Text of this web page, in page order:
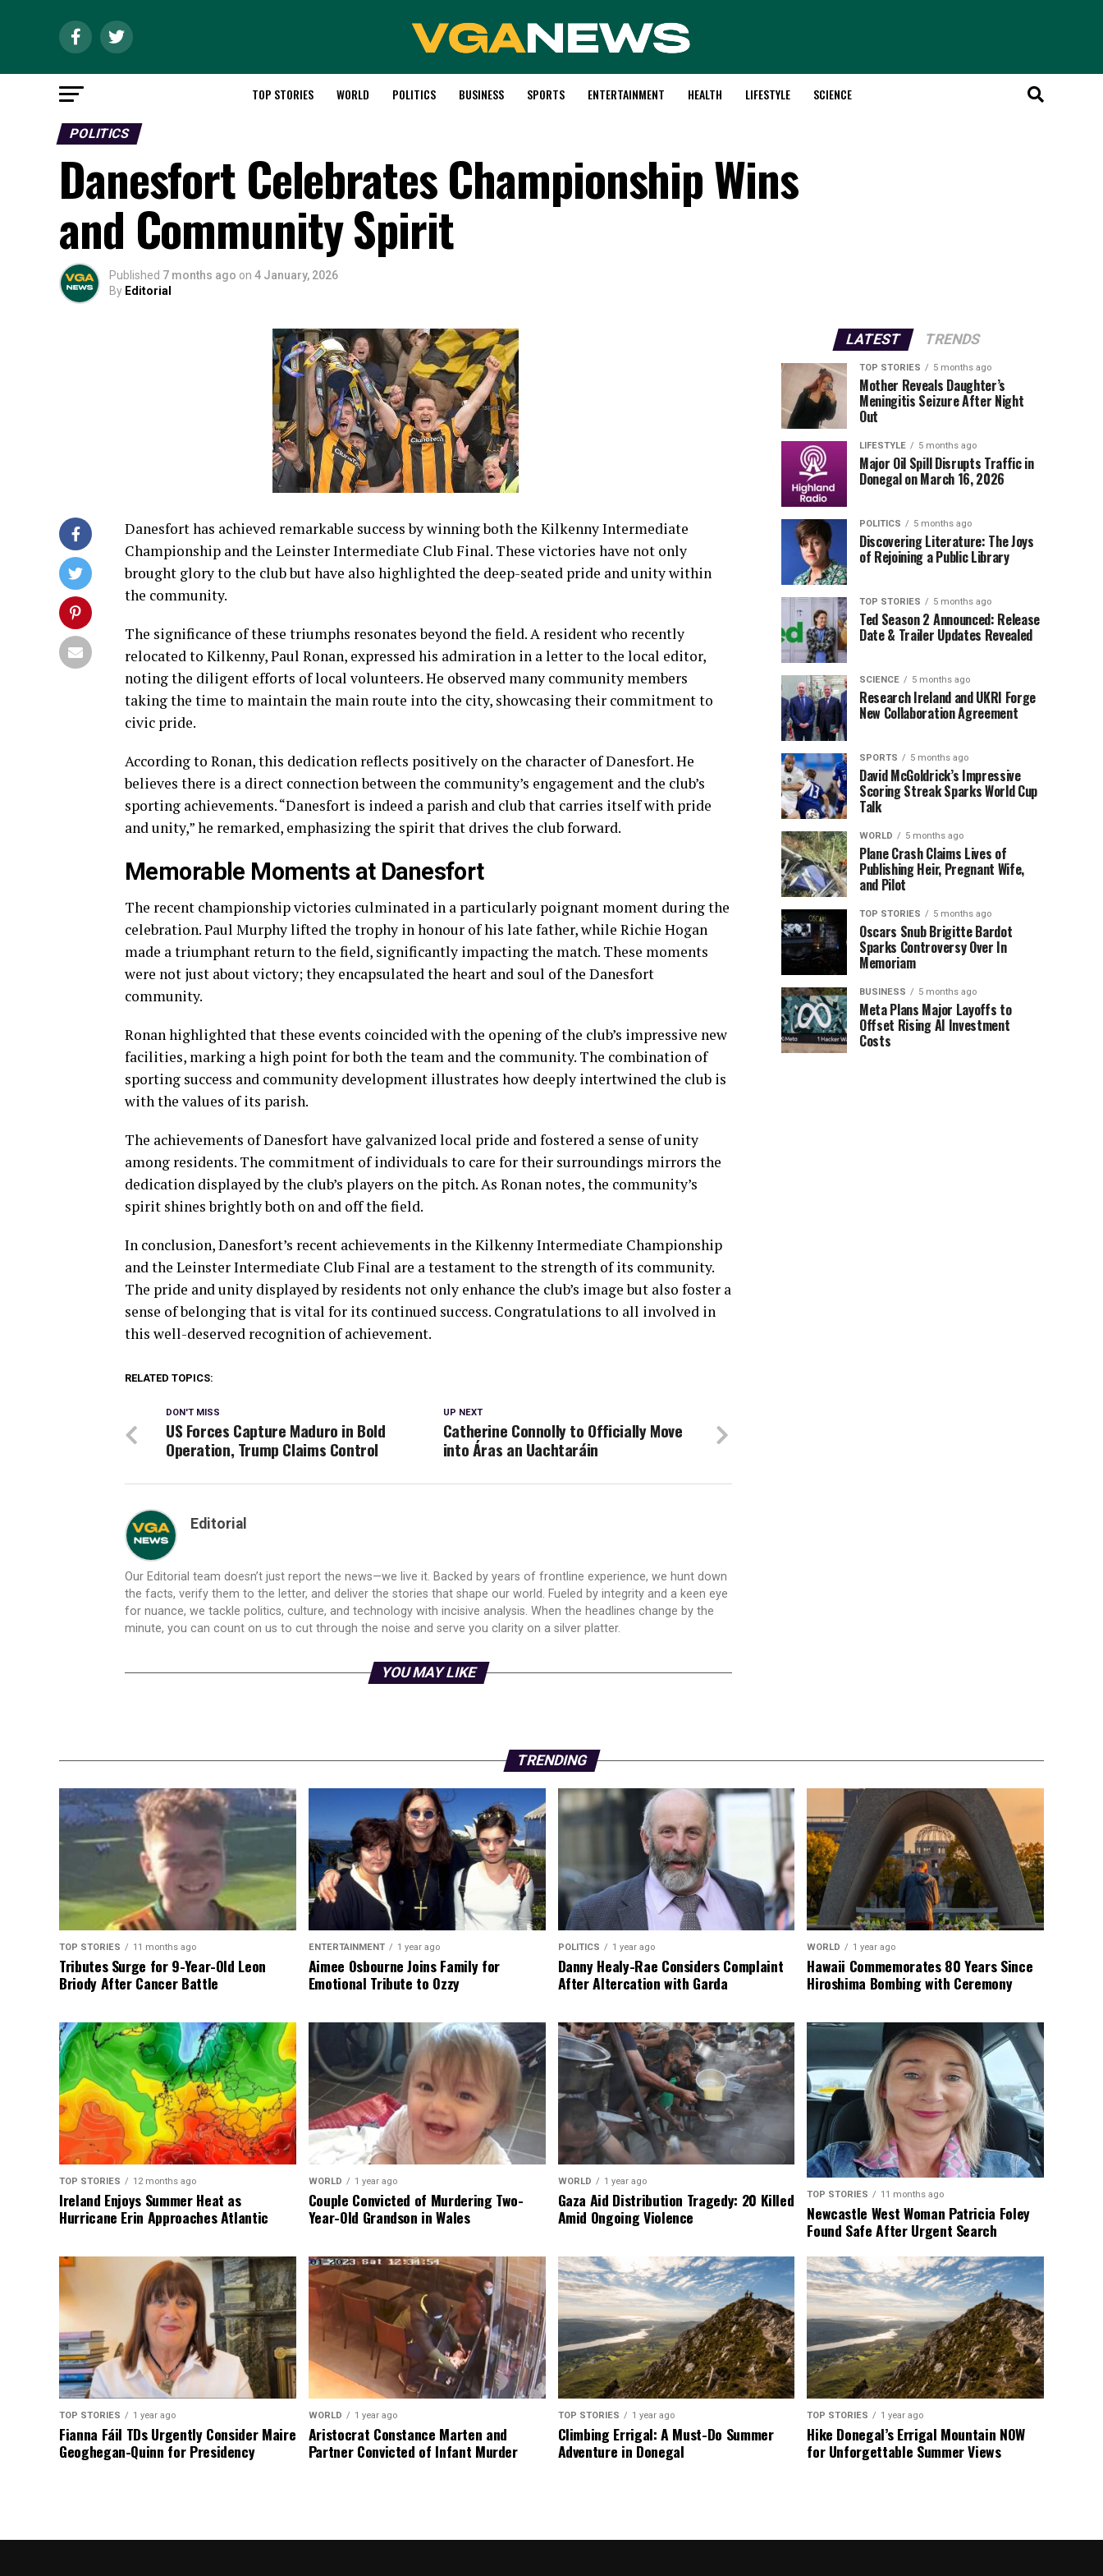
TOP STORIES WORLD POLITICS BUSINESS SPORTS ENTERTAINMENT HEALTH LIFESTYLE SCIENCE
POLITICS
Danesfort Celebrates Championship Wins
and Community Spirit
Published 7 months ago on 4 January, 2026
By Editorial
Danesfort has achieved remarkable success by winning both the Kilkenny Intermediate
Championship and the Leinster Intermediate Club Final. These victories have not only
brought glory to the club but have also highlighted the deep-seated pride and unity within
the community.
The significance of these triumphs resonates beyond the field. A resident who recently
relocated to Kilkenny, Paul Ronan, expressed his admiration in a letter to the local editor,
noting the diligent efforts of local volunteers. He observed many community members
taking the time to maintain the main route into the city, showcasing their commitment to
civic pride.
According to Ronan, this dedication reflects positively on the character of Danesfort. He
believes there is a direct connection between the community’s engagement and the club’s
sporting achievements. “Danesfort is indeed a parish and club that carries itself with pride
and unity,” he remarked, emphasizing the spirit that drives the club forward.
Memorable Moments at Danesfort
The recent championship victories culminated in a particularly poignant moment during the
celebration. Paul Murphy lifted the trophy in honour of his late father, while Richie Hogan
made a triumphant return to the field, significantly impacting the match. These moments
were not just about victory; they encapsulated the heart and soul of the Danesfort
community.
Ronan highlighted that these events coincided with the opening of the club’s impressive new
facilities, marking a high point for both the team and the community. The combination of
sporting success and community development illustrates how deeply intertwined the club is
with the values of its parish.
The achievements of Danesfort have galvanized local pride and fostered a sense of unity
among residents. The commitment of individuals to care for their surroundings mirrors the
dedication displayed by the club’s players on the pitch. As Ronan notes, the community’s
spirit shines brightly both on and off the field.
In conclusion, Danesfort’s recent achievements in the Kilkenny Intermediate Championship
and the Leinster Intermediate Club Final are a testament to the strength of its community.
The pride and unity displayed by residents not only enhance the club’s image but also foster a
sense of belonging that is vital for its continued success. Congratulations to all involved in
this well-deserved recognition of achievement.
RELATED TOPICS:
UP NEXT
Catherine Connolly to Officially Move
into Áras an Uachtaráin
DON'T MISS
US Forces Capture Maduro in Bold
Operation, Trump Claims Control
Editorial
Our Editorial team doesn’t just report the news—we live it. Backed by years of frontline experience, we hunt down
the facts, verify them to the letter, and deliver the stories that shape our world. Fueled by integrity and a keen eye
for nuance, we tackle politics, culture, and technology with incisive analysis. When the headlines change by the
minute, you can count on us to cut through the noise and serve you clarity on a silver platter.
YOU MAY LIKE
LATEST TRENDS
TOP STORIES 5 months ago
Mother Reveals Daughter’s
Meningitis Seizure After Night
Out
LIFESTYLE 5 months ago
Major Oil Spill Disrupts Traffic in
Donegal on March 16, 2026
POLITICS 5 months ago
Discovering Literature: The Joys
of Rejoining a Public Library
TOP STORIES 5 months ago
Ted Season 2 Announced: Release
Date & Trailer Updates Revealed
SCIENCE 5 months ago
Research Ireland and UKRI Forge
New Collaboration Agreement
SPORTS 5 months ago
David McGoldrick’s Impressive
Scoring Streak Sparks World Cup
Talk
WORLD 5 months ago
Plane Crash Claims Lives of
Publishing Heir, Pregnant Wife,
and Pilot
TOP STORIES 5 months ago
Oscars Snub Brigitte Bardot
Sparks Controversy Over In
Memoriam
BUSINESS 5 months ago
Meta Plans Major Layoffs to
Offset Rising AI Investment
Costs
TRENDING
TOP STORIES 11 months ago
Tributes Surge for 9-Year-Old Leon
Briody After Cancer Battle
ENTERTAINMENT 1 year ago
Aimee Osbourne Joins Family for
Emotional Tribute to Ozzy
POLITICS 1 year ago
Danny Healy-Rae Considers Complaint
After Altercation with Garda
WORLD 1 year ago
Hawaii Commemorates 80 Years Since
Hiroshima Bombing with Ceremony
TOP STORIES 12 months ago
Ireland Enjoys Summer Heat as
Hurricane Erin Approaches Atlantic
WORLD 1 year ago
Couple Convicted of Murdering Two-
Year-Old Grandson in Wales
WORLD 1 year ago
Gaza Aid Distribution Tragedy: 20 Killed
Amid Ongoing Violence
TOP STORIES 11 months ago
Newcastle West Woman Patricia Foley
Found Safe After Urgent Search
TOP STORIES 1 year ago
Fianna Fáil TDs Urgently Consider Maire
Geoghegan-Quinn for Presidency
WORLD 1 year ago
Aristocrat Constance Marten and
Partner Convicted of Infant Murder
TOP STORIES 1 year ago
Climbing Errigal: A Must-Do Summer
Adventure in Donegal
TOP STORIES 1 year ago
Hike Donegal’s Errigal Mountain NOW
for Unforgettable Summer Views